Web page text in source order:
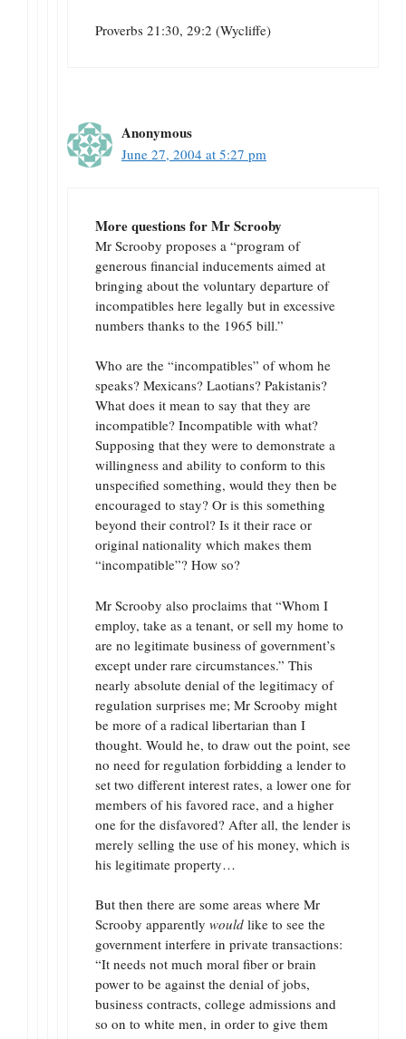
Proverbs 21:30, 29:2 (Wycliffe)
Anonymous
June 27, 2004 at 5:27 pm
More questions for Mr Scrooby
Mr Scrooby proposes a “program of
generous financial inducements aimed at
bringing about the voluntary departure of
incompatibles here legally but in excessive
numbers thanks to the 1965 bill.”
Who are the “incompatibles” of whom he
speaks? Mexicans? Laotians? Pakistanis?
What does it mean to say that they are
incompatible? Incompatible with what?
Supposing that they were to demonstrate a
willingness and ability to conform to this
unspecified something, would they then be
encouraged to stay? Or is this something
beyond their control? Is it their race or
original nationality which makes them
“incompatible”? How so?
Mr Scrooby also proclaims that “Whom I
employ, take as a tenant, or sell my home to
are no legitimate business of government’s
except under rare circumstances.” This
nearly absolute denial of the legitimacy of
regulation surprises me; Mr Scrooby might
be more of a radical libertarian than I
thought. Would he, to draw out the point, see
no need for regulation forbidding a lender to
set two different interest rates, a lower one for
members of his favored race, and a higher
one for the disfavored? After all, the lender is
merely selling the use of his money, which is
his legitimate property…
But then there are some areas where Mr
Scrooby apparently would like to see the
government interfere in private transactions:
“It needs not much moral fiber or brain
power to be against the denial of jobs,
business contracts, college admissions and
so on to white men, in order to give them